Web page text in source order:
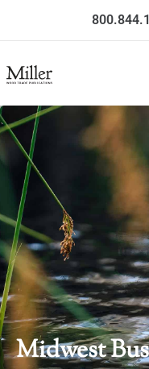
Midwest